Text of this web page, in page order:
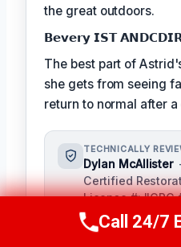
the great outdoors.
𝗕𝗲𝘃𝗲𝗿𝘆 𝗜𝗦𝗧
The best part of
she gets from seeing
return to normal after a
TECHNICALLY
Dylan McAllister
Certified
License #: IICRC
As a seasoned
restoration,
Call Us Now
Call 24/7